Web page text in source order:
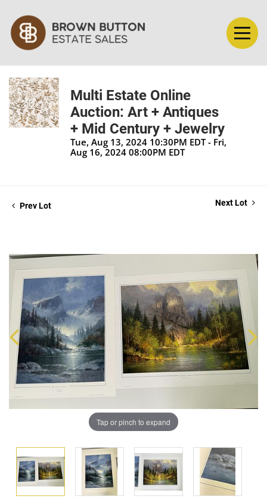
Multi Estate Online
Auction: Art + Antiques
+ Mid Century + Jewelry
Tue, Aug 13, 2024 10:30PM EDT - Fri,
Aug 16, 2024 08:00PM EDT
Prev Lot Next Lot
Tap or pinch to expand